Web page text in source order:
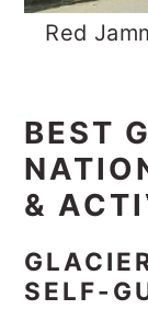
Red
BEST
&
SELF-